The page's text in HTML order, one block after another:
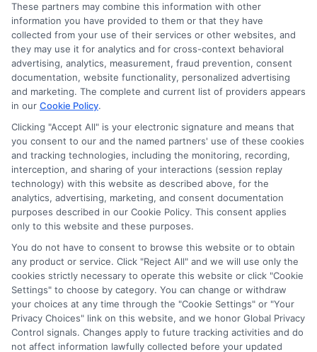
Disclosure: CollegeDegrees.School receives compensation
for the featured schools on our websites through banner
ads, links and search result listings. The compensation we
potentially receive may impact where the schools appear
on our websites, including whether they appear as a match
through our education matching services tool, the order in
which they appear in a listing, and/or their ranking. Our
websites do not provide, nor are they intended to provide, a
comprehensive list of all schools (a) in the United States (b)
located in a specific geographic area or (c) that offer a
particular program of study. By providing information or
agreeing to be contacted by a Sponsored School, you are in
This is an offer for educational opportunities and not an
offer for nor a guarantee of enrollment or employment.
Students should consult with a representative from the
school they select to learn more about career opportunities
in that field. Program outcomes vary according to each
institution’s specific program curriculum.
These partners may combine this information with other
information you have provided to them or that they have
collected from your use of their services or other websites, and
they may use it for analytics and for cross-context behavioral
advertising, analytics, measurement, fraud prevention, consent
documentation, website functionality, personalized advertising
and marketing. The complete and current list of providers appears
in our Cookie Policy.
Clicking "Accept All" is your electronic signature and means that
you consent to our and the named partners' use of these cookies
and tracking technologies, including the monitoring, recording,
interception, and sharing of your interactions (session replay
technology) with this website as described above, for the
analytics, advertising, marketing, and consent documentation
purposes described in our Cookie Policy. This consent applies
only to this website and these purposes.
You do not have to consent to browse this website or to obtain
any product or service. Click "Reject All" and we will use only the
cookies strictly necessary to operate this website or click "Cookie
Settings" to choose by category. You can change or withdraw
your choices at any time through the "Cookie Settings" or "Your
Privacy Choices" link on this website, and we honor Global Privacy
Control signals. Changes apply to future tracking activities and do
not affect information lawfully collected before your updated